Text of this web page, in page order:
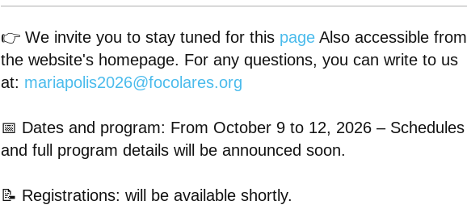
👉 We invite you to stay tuned for this page Also accessible from
the website's homepage. For any questions, you can write to us
at: mariapolis2026@focolares.org
📅 Dates and program: From October 9 to 12, 2026 – Schedules
and full program details will be announced soon.
📝 Registrations: will be available shortly.